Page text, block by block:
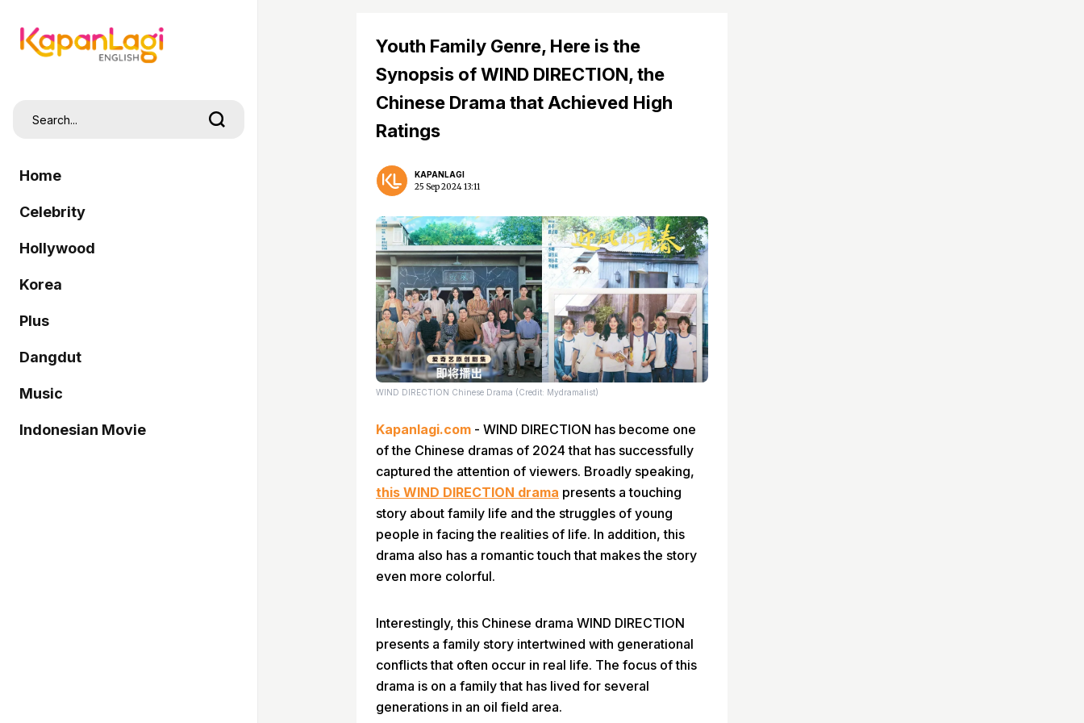
Home
Celebrity
Hollywood
Korea
Plus
Dangdut
Music
Indonesian Movie
Youth Family Genre, Here is the
Synopsis of WIND DIRECTION, the
Chinese Drama that Achieved High
Ratings
KAPANLAGI
25 Sep 2024 13:11
WIND DIRECTION Chinese Drama (Credit: Mydramalist)
Kapanlagi.com - WIND DIRECTION has become one
of the Chinese dramas of 2024 that has successfully
captured the attention of viewers. Broadly speaking,
this WIND DIRECTION drama presents a touching
story about family life and the struggles of young
people in facing the realities of life. In addition, this
drama also has a romantic touch that makes the story
even more colorful.
Interestingly, this Chinese drama WIND DIRECTION
presents a family story intertwined with generational
conflicts that often occur in real life. The focus of this
drama is on a family that has lived for several
generations in an oil field area.